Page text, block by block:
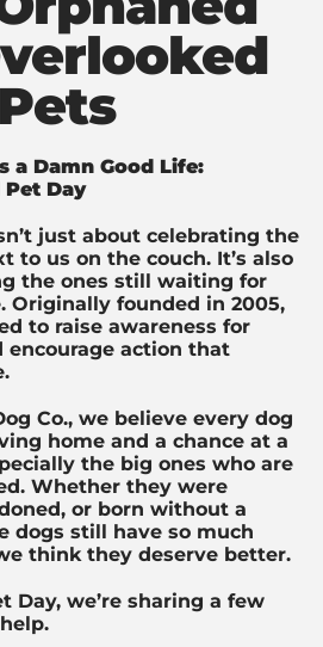
Pets
a Damn Good Life:
Day
just about celebrating the
to us on the couch. It’s also
the ones still waiting for
Originally founded in 2005,
to raise awareness for
encourage action that
Co., we believe every dog
home and a chance at a
the big ones who are
Whether they were
or born without a
dogs still have so much
think they deserve better.
Day, we’re sharing a few